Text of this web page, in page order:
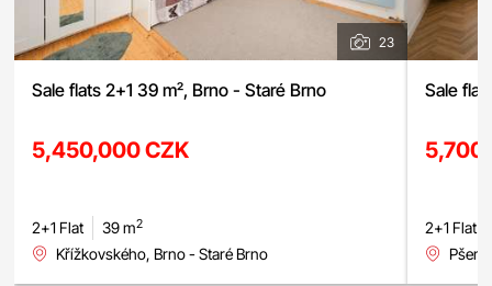
23
Sale flats 2+1 39 m², Brno - Staré Brno
5,450,000 CZK
2+1 Flat 39 m2
Křížkovského, Brno - Staré Brno
Sale
2+1 Flat